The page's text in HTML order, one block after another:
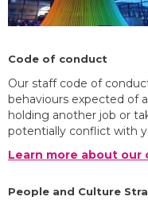
Code of conduct
Our staff code of
behaviours expected of
holding another job or
potentially conflict with
Learn more about
People and Culture